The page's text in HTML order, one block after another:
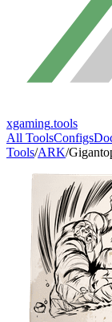
xgaming.tools
All ToolsConfigs
Tools/ARK/